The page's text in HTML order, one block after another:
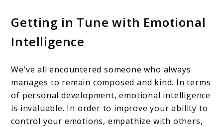
Getting in Tune with Emotional
Intelligence
We’ve all encountered someone who always
manages to remain composed and kind. In terms
of personal development, emotional intelligence
is invaluable. In order to improve your ability to
control your emotions, empathize with others,